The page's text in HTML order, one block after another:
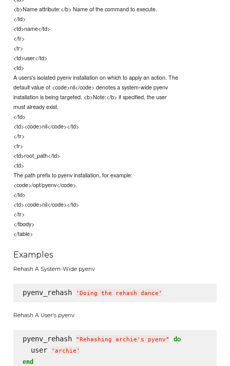
<b>Name attribute:</b> Name of the command to execute.
</td>
<td>name</td>
</tr>
<tr>
<td>user</td>
<td>
A users's isolated pyenv installation on which to apply an action. The
default value of <code>nil</code> denotes a system-wide pyenv
installation is being targeted. <b>Note:</b> if specified, the user
must already exist.
</td>
<td><code>nil</code></td>
</tr>
<tr>
<td>root_path</td>
<td>
The path prefix to pyenv installation, for example:
<code>/opt/pyenv</code>.
</td>
<td><code>nil</code></td>
</tr>
</tbody>
</table>
Examples
Rehash A System-Wide pyenv
pyenv_rehash ' Doing the rehash dance '
Rehash A User's pyenv
pyenv_rehash "Rehashing archie's pyenv" do
  user
' archie '
end